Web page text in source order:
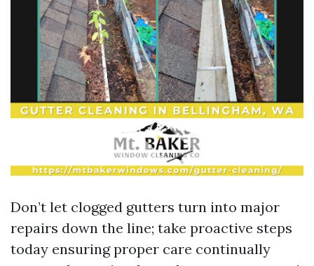
Don’t let clogged gutters turn into major
repairs down the line; take proactive steps
today ensuring proper care continually